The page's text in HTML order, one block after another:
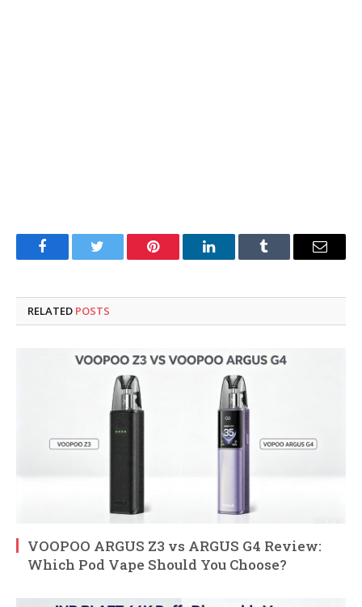
FacebookTwitter Pinterest LinkedInTumblr Email
RELATED POSTS
VOOPOO ARGUS Z3 vs ARGUS G4 Review:
Which Pod Vape Should You Choose?